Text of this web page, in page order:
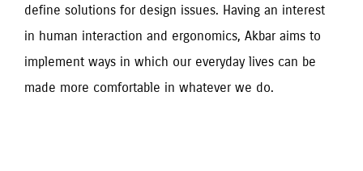
define solutions for design issues. Having an interest
in human interaction and ergonomics, Akbar aims to
implement ways in which our everyday lives can be
made more comfortable in whatever we do.